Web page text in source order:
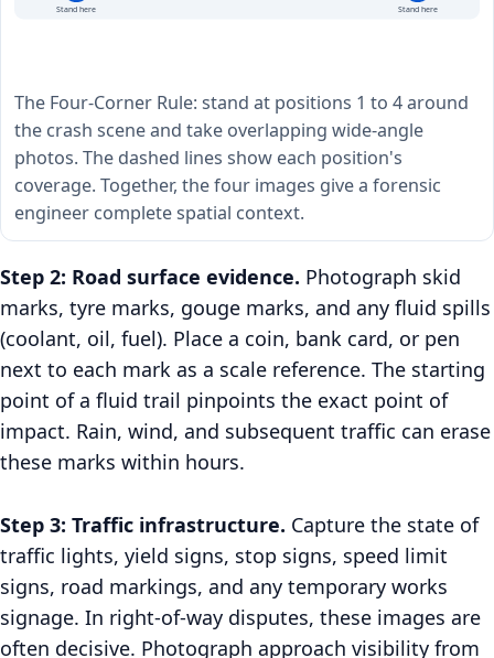
Stand here
Stand here
The Four-Corner Rule: stand at positions 1 to 4 around
the crash scene and take overlapping wide-angle
photos. The dashed lines show each position's
coverage. Together, the four images give a forensic
engineer complete spatial context.
Step 2: Road surface evidence. Photograph skid
marks, tyre marks, gouge marks, and any fluid spills
(coolant, oil, fuel). Place a coin, bank card, or pen
next to each mark as a scale reference. The starting
point of a fluid trail pinpoints the exact point of
impact. Rain, wind, and subsequent traffic can erase
these marks within hours.
Step 3: Traffic infrastructure. Capture the state of
traffic lights, yield signs, stop signs, speed limit
signs, road markings, and any temporary works
signage. In right-of-way disputes, these images are
often decisive. Photograph approach visibility from